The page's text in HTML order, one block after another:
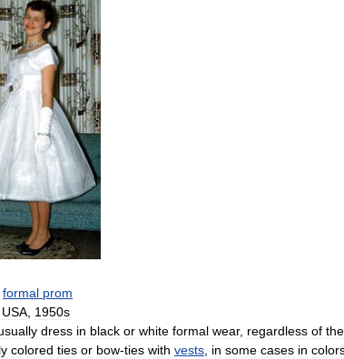
formal prom
USA, 1950s
dress in black or white formal wear, regardless of the
colored ties or bow-ties with vests, in some cases in